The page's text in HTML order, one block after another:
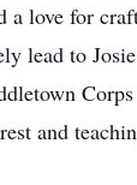
a love for
lead to
and